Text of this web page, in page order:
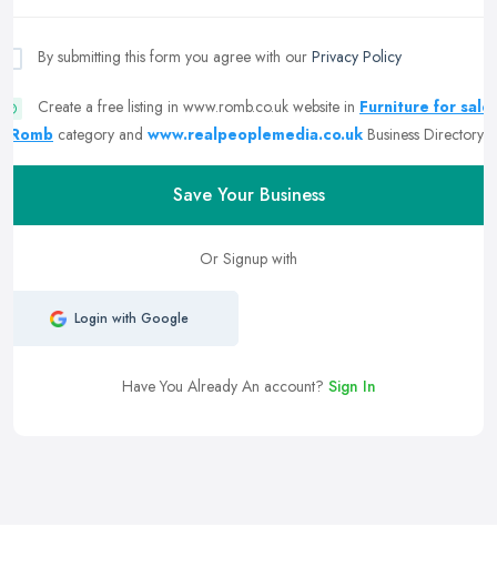
By submitting this form you agree with our Privacy Policy
Create a free listing in www.romb.co.uk website in Furniture for sale
| Romb category and www.realpeoplemedia.co.uk Business Directory
Save Your Business
Or Signup with
Login with Google
Have You Already An account? Sign In